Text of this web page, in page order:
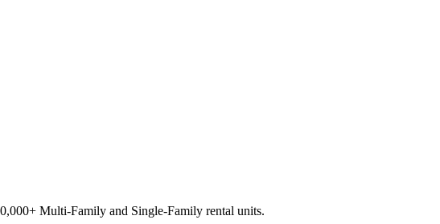
Multi-Family and Single-Family rental units.